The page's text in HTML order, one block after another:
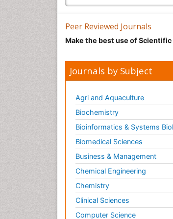
Peer Reviewed Journals
Make the best use of
Journals by Subject
Agri and Aquaculture
Biochemistry
Bioinformatics & Systems
Biomedical Sciences
Business & Management
Chemical Engineering
Chemistry
Clinical Sciences
Computer Science